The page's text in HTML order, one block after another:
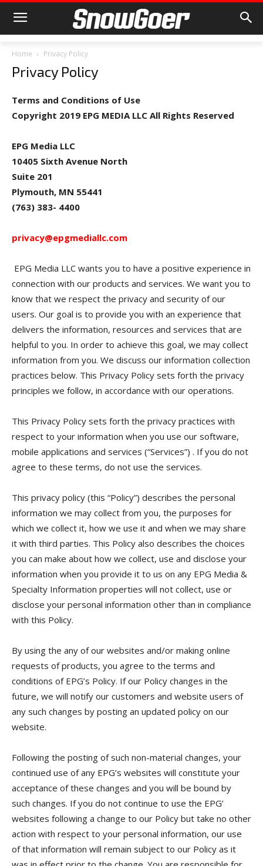
Home Privacy Policy
Privacy Policy
Terms and Conditions of Use
Copyright 2019 EPG MEDIA LLC All Rights Reserved
EPG Media LLC
10405 Sixth Avenue North
Suite 201
Plymouth, MN 55441
(763) 383- 4400
privacy@epgmediallc.com
EPG Media LLC wants you to have a positive experience in
connection with our products and services. We want you to
know that we respect the privacy and security of our
users. Our goal is to provide you with an experience that
delivers the information, resources and services that are
helpful to you. In order to achieve this goal, we may collect
information from you. We discuss our information collection
practices below. This Privacy Policy sets forth the privacy
principles we follow, in accordance with our operations.
This Privacy Policy sets forth the privacy practices with
respect to your information when you use our software,
mobile applications and services (“Services”) . If you do not
agree to these terms, do not use the services.
This privacy policy (this “Policy”) describes the personal
information we may collect from you, the purposes for
which we collect it, how we use it and when we may share
it with third parties. This Policy also describes the choices
you can make about how we collect, use and disclose your
information when you provide it to us on any EPG Media &
Specialty Information properties will not collect, use or
disclose your personal information other than in compliance
with this Policy.
By using the any of our websites and/or making online
requests of products, you agree to the terms and
conditions of EPG’s Policy. If our Policy changes in the
future, we will notify our customers and website users of
any such changes by posting an updated policy on our
website.
Following the posting of such non-material changes, your
continued use of any EPG’s websites will constitute your
acceptance of these changes and you will be bound by
such changes. If you do not continue to use the EPG’
websites following a change to our Policy but take no other
action with respect to your personal information, our use
of that information will remain subject to our Policy as it